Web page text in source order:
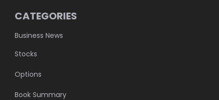
CATEGORIES
Business News
Stocks
Options
Book Summary